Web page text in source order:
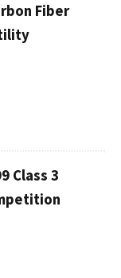
Fiber
Class 3